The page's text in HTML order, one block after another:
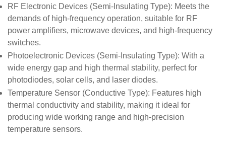
RF Electronic Devices (Semi-Insulating Type): Meets the
demands of high-frequency operation, suitable for RF
power amplifiers, microwave devices, and high-frequency
switches.
Photoelectronic Devices (Semi-Insulating Type): With a
wide energy gap and high thermal stability, perfect for
photodiodes, solar cells, and laser diodes.
Temperature Sensor (Conductive Type): Features high
thermal conductivity and stability, making it ideal for
producing wide working range and high-precision
temperature sensors.